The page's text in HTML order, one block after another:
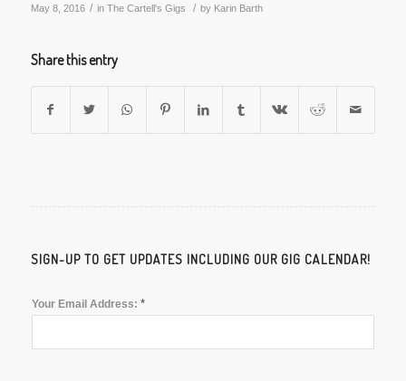
May 8, 2016 / in The Cartell's Gigs / by Karin Barth
Share this entry
SIGN-UP TO GET UPDATES INCLUDING OUR GIG CALENDAR!
Your Email Address: *